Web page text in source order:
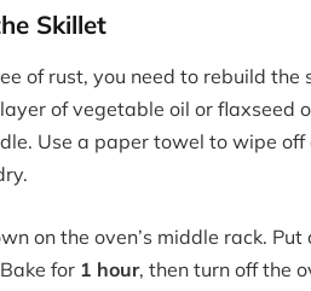
Skillet
of rust, you need to rebuild the
of vegetable oil or flaxseed
Use a paper towel to wipe off
on the oven’s middle rack.
for 1 hour, then turn off the